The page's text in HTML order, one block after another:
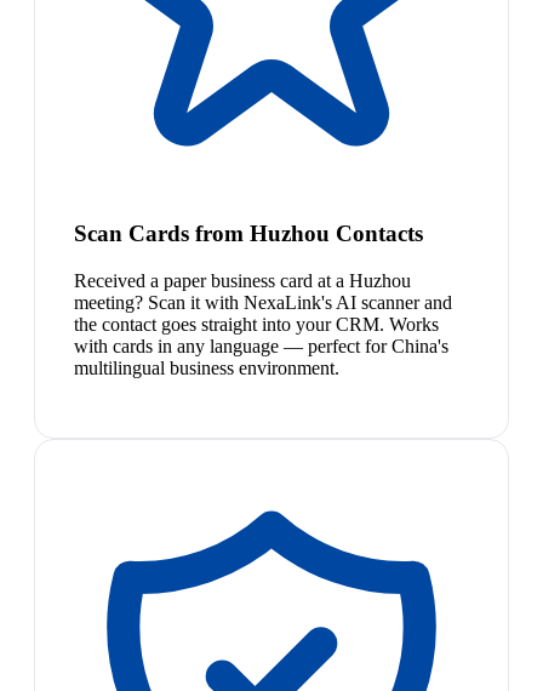
Scan Cards from Huzhou Contacts
Received a paper business card at a Huzhou
meeting? Scan it with NexaLink's AI scanner and
the contact goes straight into your CRM. Works
with cards in any language — perfect for China's
multilingual business environment.